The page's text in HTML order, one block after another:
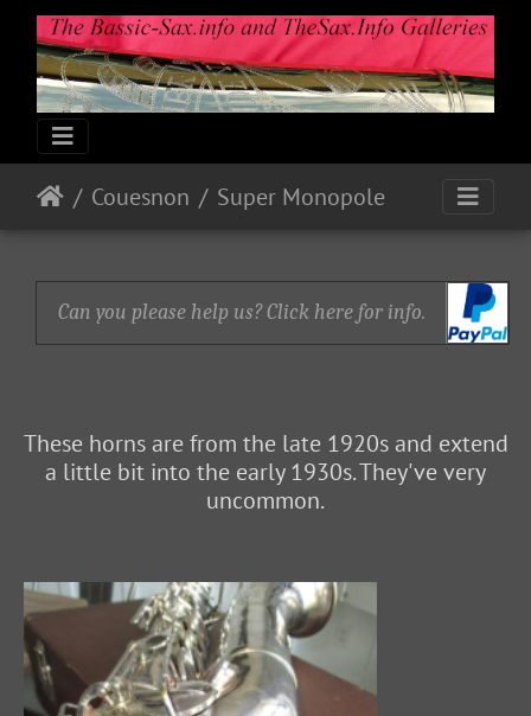
Couesnon Super Monopole
Can you please help us? Click here for info.
These horns are from the late 1920s and extend
a little bit into the early 1930s. They've very
uncommon.